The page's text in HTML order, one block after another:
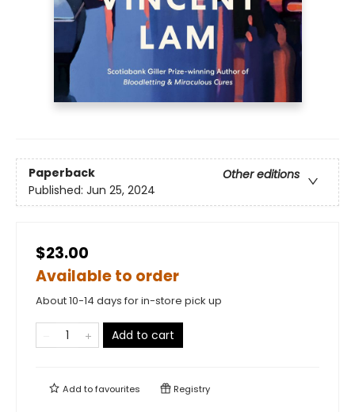
Paperback
Other editions
Published: Jun 25, 2024
$23.00
Available to order
About 10-14 days for in-store pick up
Add to cart
Add tofavourites Registry